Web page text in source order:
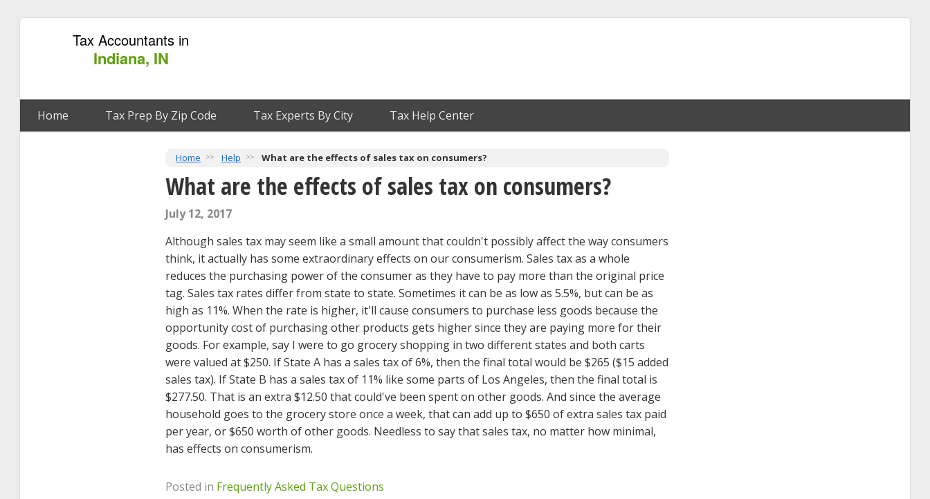
Tax Accountants in
Indiana, IN
Home Tax Prep By Zip Code Tax Experts By City Tax Help Center
Home Help What are the effects of sales tax on consumers?
What are the effects of sales tax on consumers?
July 12, 2017
Although sales tax may seem like a small amount that couldn't possibly affect the way consumers
think, it actually has some extraordinary effects on our consumerism. Sales tax as a whole
reduces the purchasing power of the consumer as they have to pay more than the original price
tag. Sales tax rates differ from state to state. Sometimes it can be as low as 5.5%, but can be as
high as 11%. When the rate is higher, it'll cause consumers to purchase less goods because the
opportunity cost of purchasing other products gets higher since they are paying more for their
goods. For example, say I were to go grocery shopping in two different states and both carts
were valued at $250. If State A has a sales tax of 6%, then the final total would be $265 ($15 added
sales tax). If State B has a sales tax of 11% like some parts of Los Angeles, then the final total is
$277.50. That is an extra $12.50 that could've been spent on other goods. And since the average
household goes to the grocery store once a week, that can add up to $650 of extra sales tax paid
per year, or $650 worth of other goods. Needless to say that sales tax, no matter how minimal,
has effects on consumerism.
Posted in Frequently Asked Tax Questions